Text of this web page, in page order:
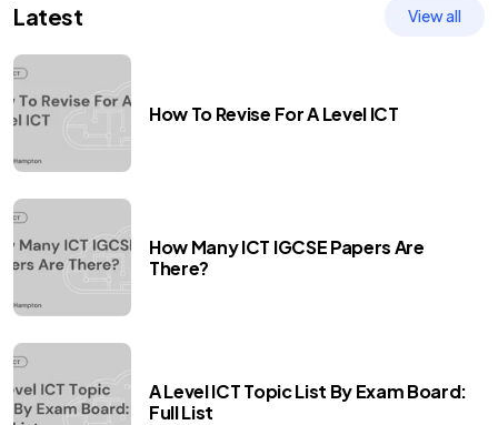
Latest View all
How To Revise For A Level ICT
How Many ICT IGCSE Papers Are
There?
A Level ICT Topic List By Exam Board:
Full List